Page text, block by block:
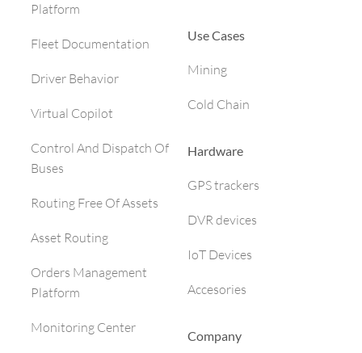
Platform
Fleet Documentation
Driver Behavior
Virtual Copilot
Control And Dispatch Of
Buses
Routing Free Of Assets
Asset Routing
Orders Management
Platform
Monitoring Center
Use Cases
Mining
Cold Chain
Hardware
GPS trackers
DVR devices
IoT Devices
Accesories
Company